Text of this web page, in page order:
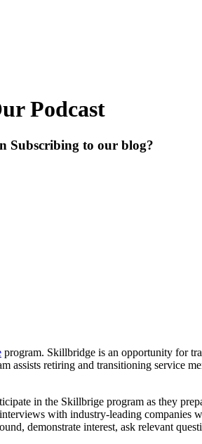
Podcast
Subscribing to our blog?
program. Skillbridge is an opportunity for
assists retiring and transitioning service
in the Skillbrige program as they
with industry-leading companies
demonstrate interest, ask relevant